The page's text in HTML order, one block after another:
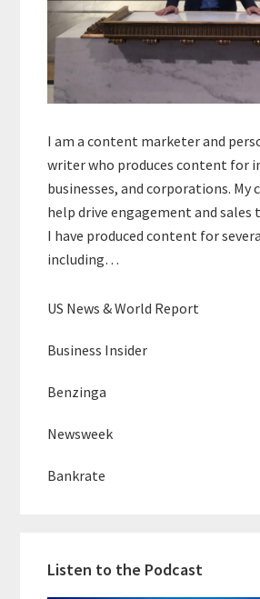
I am a content marketer and
writer who produces content for
businesses, and corporations.
help drive engagement and sales
I have produced content for
including…
US News & World Report
Business Insider
Benzinga
Newsweek
Bankrate
Listen to the Podcast